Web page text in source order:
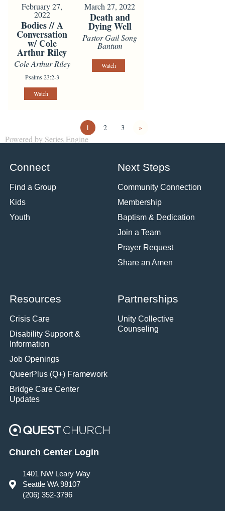
February 27,
2022
Bodies // A
Conversation
w/ Cole
Arthur Riley
Cole Arthur Riley
Psalms 23:2-3
Watch
March 27, 2022
Death and
Dying Well
Pastor Gail Song
Bantum
Watch
1 2 3 »
Powered by Series Engine
Connect
Find a Group
Kids
Youth
Next Steps
Community Connection
Membership
Baptism & Dedication
Join a Team
Prayer Request
Share an Amen
Resources
Crisis Care
Disability Support &
Information
Job Openings
QueerPlus (Q+) Framework
Bridge Care Center
Updates
Partnerships
Unity Collective
Counseling
Church Center Login
1401 NW Leary Way
Seattle WA 98107
(206) 352-3796